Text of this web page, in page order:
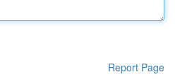
Report Page